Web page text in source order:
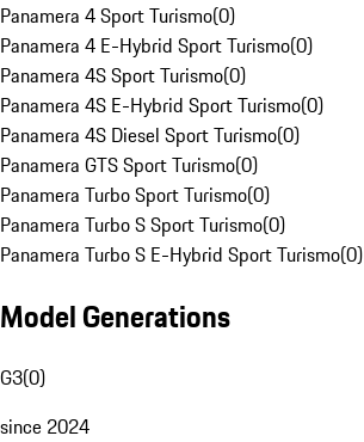
Panamera 4 Sport Turismo(0)
Panamera 4 E-Hybrid Sport Turismo(0)
Panamera 4S Sport Turismo(0)
Panamera 4S E-Hybrid Sport Turismo(0)
Panamera 4S Diesel Sport Turismo(0)
Panamera GTS Sport Turismo(0)
Panamera Turbo Sport Turismo(0)
Panamera Turbo S Sport Turismo(0)
Panamera Turbo S E-Hybrid Sport Turismo(0)
Model Generations
G3(0)
since 2024